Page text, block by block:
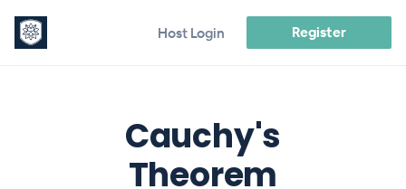
Host Login Register
Cauchy's
Theorem